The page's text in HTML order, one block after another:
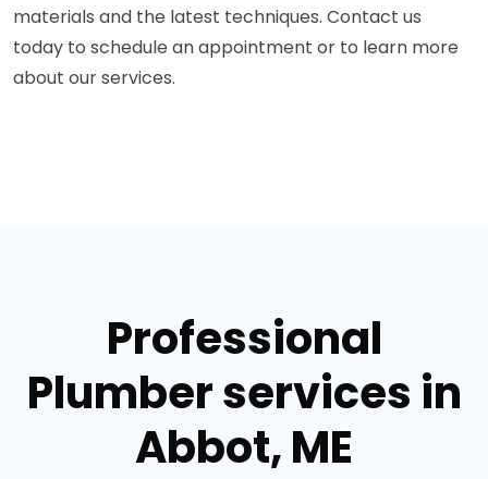
materials and the latest techniques. Contact us
today to schedule an appointment or to learn more
about our services.
Professional
Plumber services in
Abbot, ME